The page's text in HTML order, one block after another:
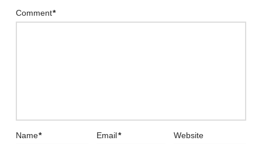
Comment*
Name* Email* Website